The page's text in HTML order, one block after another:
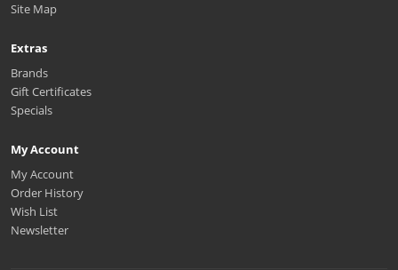
Site Map
Extras
Brands
Gift Certificates
Specials
My Account
My Account
Order History
Wish List
Newsletter